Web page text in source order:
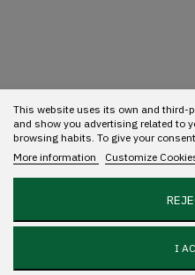
This website uses its own and third-
and show you advertising related to
browsing habits. To give your
More information
Customize
I